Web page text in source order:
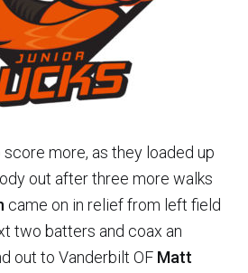
more, as they loaded up
out after three more walks
came on in relief from left field
two batters and coax an
out to Vanderbilt OF Matt